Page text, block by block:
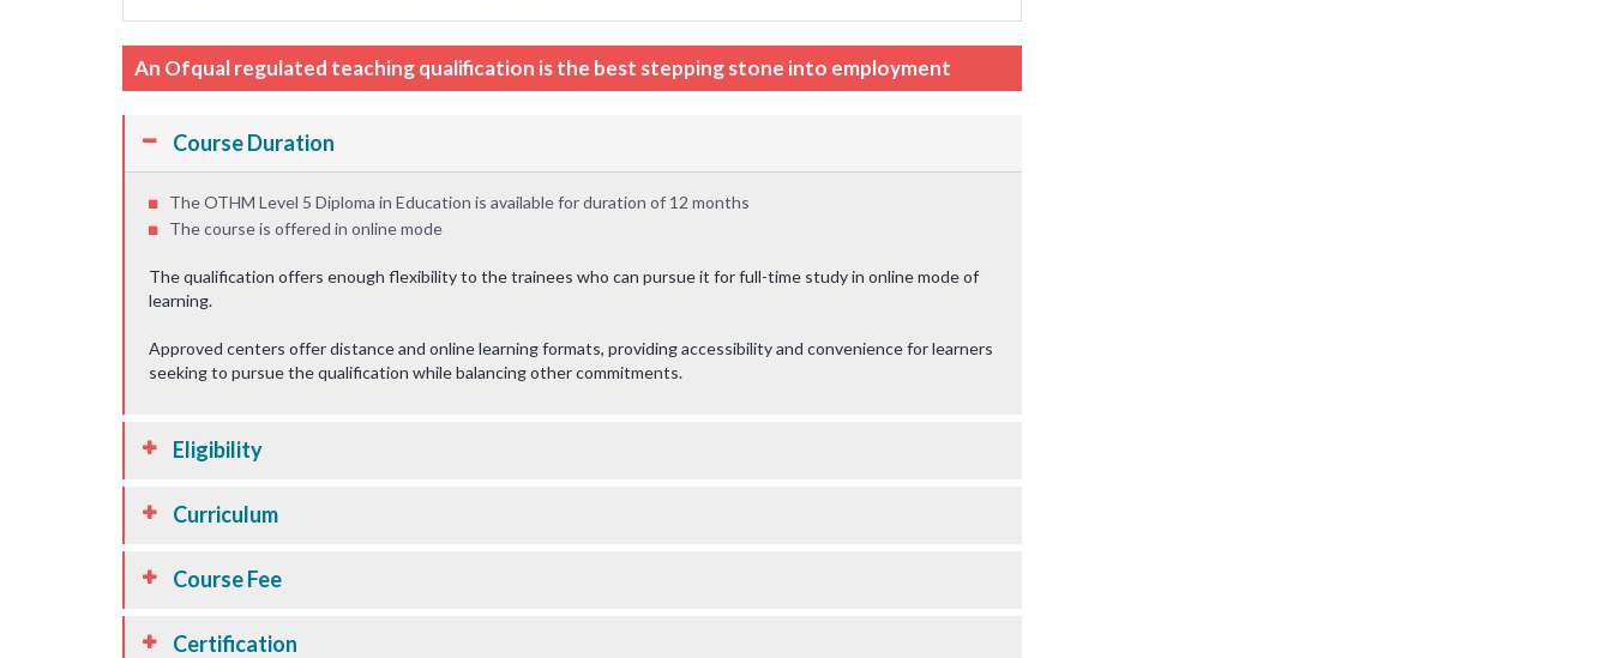
An Ofqual regulated teaching qualification is the best stepping stone into employment
Course Duration
The OTHM Level 5 Diploma in Education is available for duration of 12 months
The course is offered in online mode
The qualification offers enough flexibility to the trainees who can pursue it for full-time study in online mode of
learning.
Approved centers offer distance and online learning formats, providing accessibility and convenience for learners
seeking to pursue the qualification while balancing other commitments.
Eligibility
Curriculum
Course Fee
Certification